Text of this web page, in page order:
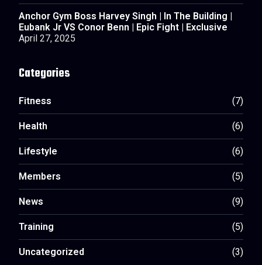
Anchor Gym Boss Harvey Singh | In The Building |
Eubank Jr VS Conor Benn | Epic Fight | Exclusive
April 27, 2025
Categories
Fitness
(7)
Health
(6)
Lifestyle
(6)
Members
(5)
News
(9)
Training
(5)
Uncategorized
(3)